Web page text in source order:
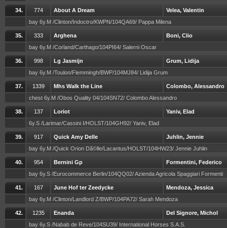
34. 774 About A Dream
Velea, Valentin
bay 6y.M /Clinton/Indoctro/KWPN/104QA69/ Pappa Milena
35. 333 Arghena
Boni, Clio
bay 6y.M /Corland/Carthago/104PI64/ Salerni Oscar
36. 998 Lg Jasmijn
Grum, Lidija
bay 6y.M /Toulon/Flemmingh/BWP/104MJ84/ Lidija Grum
37. 1339 Mhs Walk the Line
Colombo, Alessandro
chest 6y.M /Obos Quality 04/104SN72/ Colombo Alessandro
38. 137 Loriot
Yaniv, Elad
6y.S /Larimar/Cassini I/HOLST/104GH92/ Yaniv, Elad
39. 917 Quick Amy Delle
Juhlin, Jennie
bay 6y.M /Quick Orion Dã©lle/Lacantus/HOLST/104HW23/ Jennie Juhlin
40. 954 Bernini Gp
Formentini, Federico
bay 6y.S /Eurocommerce Berlin/104QQ02/ Azienda Agricola Spaggiari Formenti
41. 167 June Hof ter Zeedycke
Mendoza, Jessica
bay 6y.M /Clinton/Landlord Z/BWP/104PA72/ Sarah Mendoza
42. 1235 Enanda
Del Signore, Michol
bay 6y.S /Nabab de Reve/104SU39/ International Horses S.A.S.